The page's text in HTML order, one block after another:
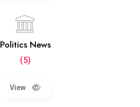
Politics News
(5)
View